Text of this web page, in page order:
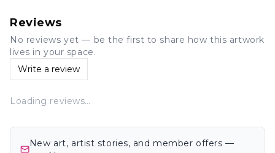
Reviews
No reviews yet — be the first to share how this artwork
lives in your space.
Write a review
Loading reviews…
New art, artist stories, and member offers —